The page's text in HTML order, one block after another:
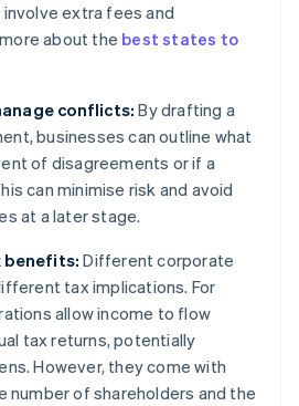
involve extra fees and
about the best states to
conflicts: By drafting a
businesses can outline what
of disagreements or if a
can minimise risk and avoid
at a later stage.
benefits: Different corporate
tax implications. For
allow income to flow
tax returns, potentially
However, they come with
number of shareholders and the